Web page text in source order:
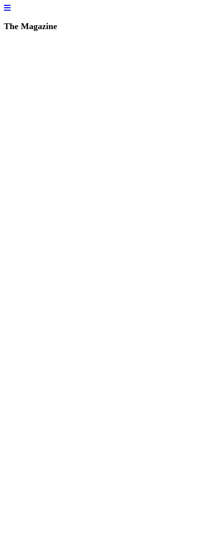
The Magazine